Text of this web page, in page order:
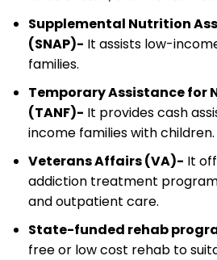
Supplemental Nutrition
(SNAP)- It assists low-
families.
Temporary Assistance for
(TANF)- It provides cash
income families with children.
Veterans Affairs (VA)- It
addiction treatment
and outpatient care.
State-funded rehab
free or low cost rehab to